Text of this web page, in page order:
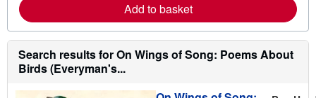
a
b
o
u
t
p
Add to basket
Search results for On Wings of Song: Poems About
Birds (Everyman's...